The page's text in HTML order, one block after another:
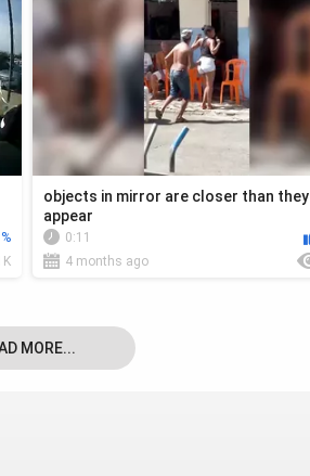
objects in mirror are closer than they
appear
0:11
4 months ago
MORE...